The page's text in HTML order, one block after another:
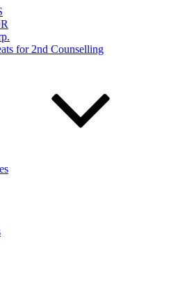
for 2nd Counselling